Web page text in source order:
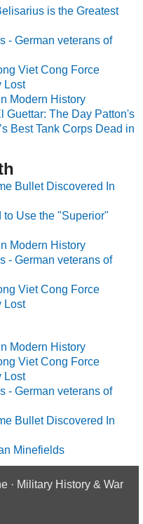
is the Greatest
- German veterans of
Viet Cong Force
Lost
Modern History
Guettar: The Day Patton's
Best Tank Corps Dead in
Bullet Discovered In
to Use the "Superior"
Modern History
- German veterans of
Viet Cong Force
Lost
Modern History
Viet Cong Force
Lost
- German veterans of
Bullet Discovered In
Minefields
· Military History & War